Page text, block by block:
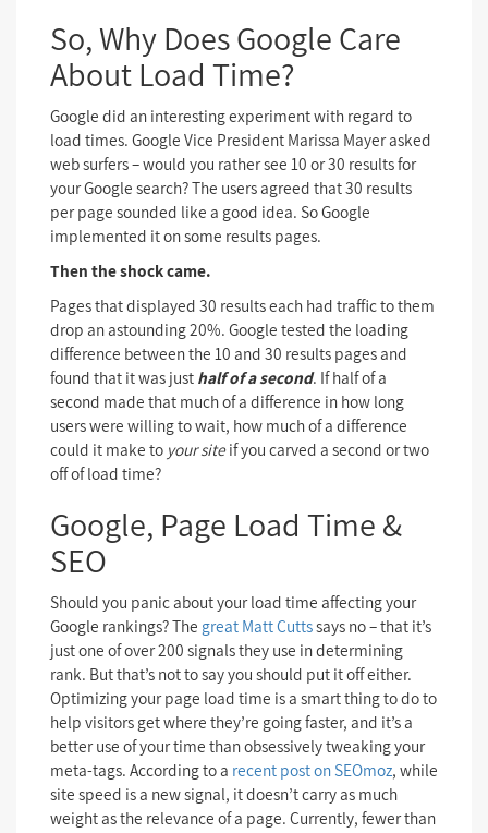
So, Why Does Google Care
About Load Time?
Google did an interesting experiment with regard to
load times. Google Vice President Marissa Mayer asked
web surfers – would you rather see 10 or 30 results for
your Google search? The users agreed that 30 results
per page sounded like a good idea. So Google
implemented it on some results pages.
Then the shock came.
Pages that displayed 30 results each had traffic to them
drop an astounding 20%. Google tested the loading
difference between the 10 and 30 results pages and
found that it was just half of a second. If half of a
second made that much of a difference in how long
users were willing to wait, how much of a difference
could it make to your siteif you carved a second or two
off of load time?
Google, Page Load Time &
SEO
Should you panic about your load time affecting your
Google rankings? The great Matt Cuttssays no – that it’s
just one of over 200 signals they use in determining
rank. But that’s not to say you should put it off either.
Optimizing your page load time is a smart thing to do to
help visitors get where they’re going faster, and it’s a
better use of your time than obsessively tweaking your
meta-tags. According to a recent post on SEOmoz, while
site speed is a new signal, it doesn’t carry as much
weight as the relevance of a page. Currently, fewer than